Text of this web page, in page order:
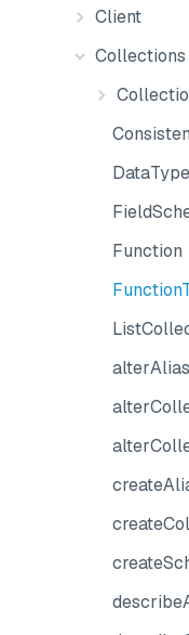
Client
Collections
DataType
Function
alterAlias